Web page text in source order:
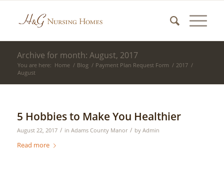
Archive for month: August, 2017
You are here: Home / Blog / Payment Plan Request Form / 2017 /
August
5 Hobbies to Make You Healthier
August 22, 2017 / in Adams County Manor / by Admin
Read more